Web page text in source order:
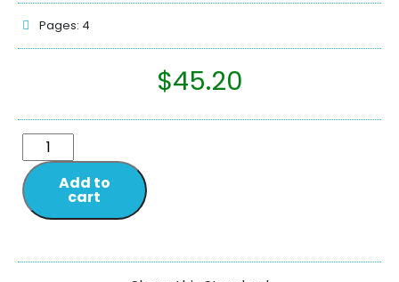
Pages: 4
$45.20
Add to
cart